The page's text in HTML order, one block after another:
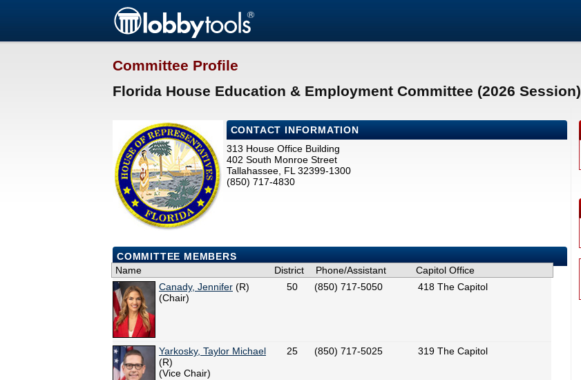
Committee Profile
Florida House Education & Employment Committee (2026 Session)
CONTACT INFORMATION
313 House Office Building
402 South Monroe Street
Tallahassee, FL 32399-1300
(850) 717-4830
COMMITTEE MEMBERS
Name
District Phone/Assistant
Capitol Office
Canady, Jennifer (R)
(Chair)
50 (850) 717-5050 418 The Capitol
Yarkosky, Taylor Michael
(R)
(Vice Chair)
25 (850) 717-5025 319 The Capitol